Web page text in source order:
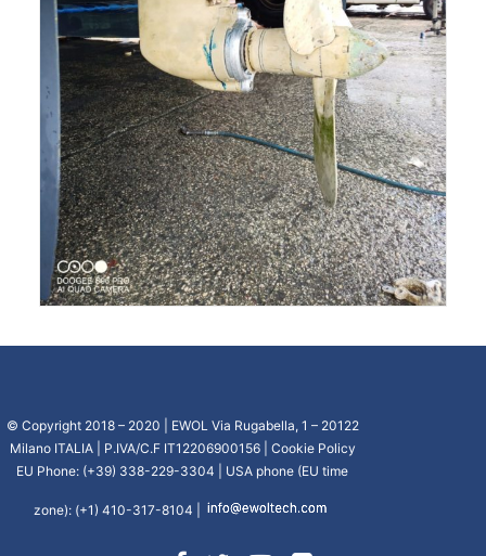
© Copyright 2018 – 2020 | EWOL Via Rugabella, 1 – 20122
Milano ITALIA | P.IVA/C.F IT12206900156 | Cookie Policy
EU Phone: (+39) 338-229-3304 | USA phone (EU time
zone): (+1) 410-317-8104 |